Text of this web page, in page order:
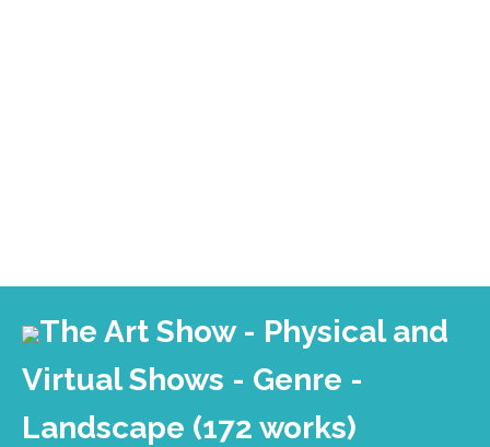
The Art Show - Physical and
Virtual Shows - Genre -
Landscape (172 works)